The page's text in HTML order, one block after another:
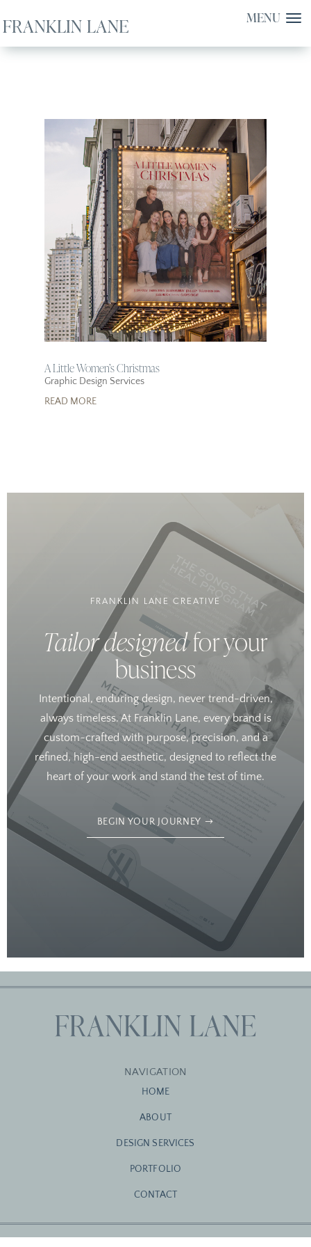
A Little Women’s Christmas
Graphic Design Services
READ MORE
FRANKLIN LANE CREATIVE
Tailor designedfor your
business
Intentional, enduring design, never trend-driven,
always timeless. At Franklin Lane, every brand is
custom-crafted with purpose, precision, and a
refined, high-end aesthetic, designed to reflect the
heart of your work and stand the test of time.
BEGIN YOUR JOURNEY
NAVIGATION
HOME
ABOUT
DESIGN SERVICES
PORTFOLIO
CONTACT